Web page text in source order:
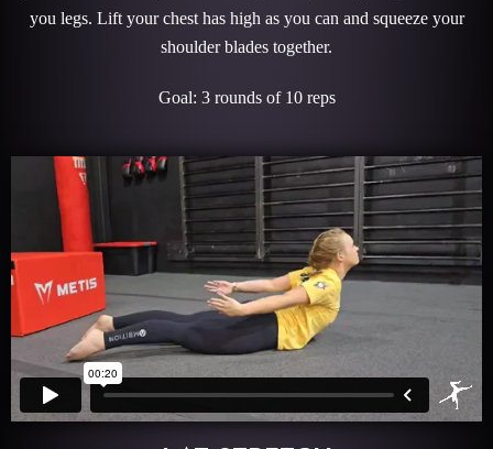
you legs. Lift your chest has high as you can and squeeze your
shoulder blades together.
Goal: 3 rounds of 10 reps